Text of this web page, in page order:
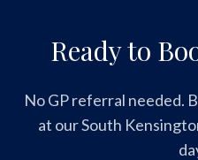
Ready to
No GP referral needed.
at our South